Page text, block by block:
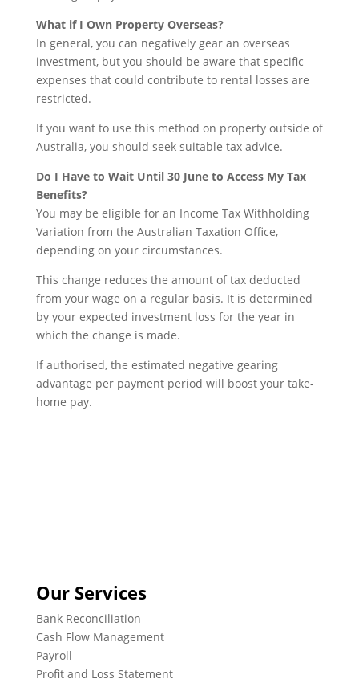
What if I Own Property Overseas?
In general, you can negatively gear an overseas
investment, but you should be aware that specific
expenses that could contribute to rental losses are
restricted.
If you want to use this method on property outside of
Australia, you should seek suitable tax advice.
Do I Have to Wait Until 30 June to Access My Tax
Benefits?
You may be eligible for an Income Tax Withholding
Variation from the Australian Taxation Office,
depending on your circumstances.
This change reduces the amount of tax deducted
from your wage on a regular basis. It is determined
by your expected investment loss for the year in
which the change is made.
If authorised, the estimated negative gearing
advantage per payment period will boost your take-
home pay.
Our Services
Bank Reconciliation
Cash Flow Management
Payroll
Profit and Loss Statement